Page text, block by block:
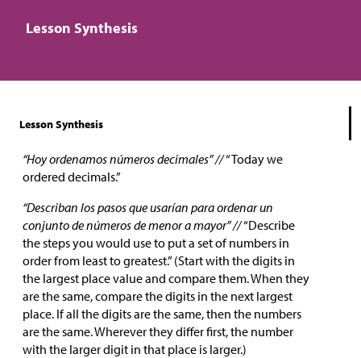
Lesson Synthesis
Lesson Synthesis
“Hoy ordenamos números decimales” //“Today we
ordered decimals.”
“Describan los pasos que usarían para ordenar un
conjunto de números de menor a mayor” //“Describe
the steps you would use to put a set of numbers in
order from least to greatest.” (Start with the digits in
the largest place value and compare them. When they
are the same, compare the digits in the next largest
place. If all the digits are the same, then the numbers
are the same. Wherever they differ first, the number
with the larger digit in that place is larger.)